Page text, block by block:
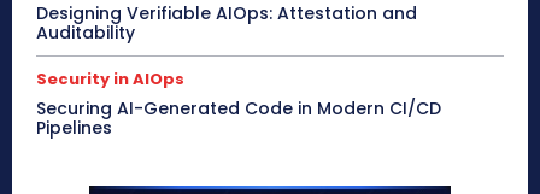
Designing Verifiable AIOps: Attestation and
Auditability
Security in AIOps
Securing AI-Generated Code in Modern CI/CD
Pipelines